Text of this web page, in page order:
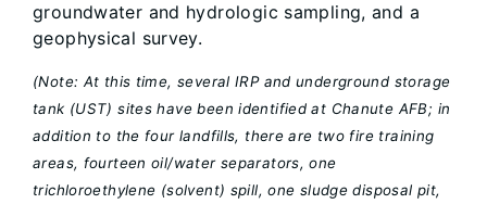
groundwater and hydrologic sampling, and a
geophysical survey.
(Note: At this time, several IRP and underground storage
tank (UST) sites have been identified at Chanute AFB; in
addition to the four landfills, there are two fire training
areas, fourteen oil/water separators, one
trichloroethylene (solvent) spill, one sludge disposal pit,